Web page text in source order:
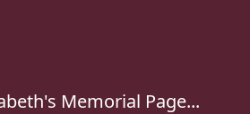
Memorial Page...